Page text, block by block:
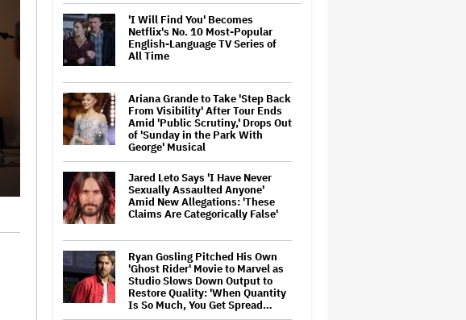
'I Will Find You' Becomes
Netflix's No. 10 Most-Popular
English-Language TV Series of
All Time
Ariana Grande to Take 'Step Back
From Visibility' After Tour Ends
Amid 'Public Scrutiny,' Drops Out
of 'Sunday in the Park With
George' Musical
Jared Leto Says 'I Have Never
Sexually Assaulted Anyone'
Amid New Allegations: 'These
Claims Are Categorically False'
Ryan Gosling Pitched His Own
'Ghost Rider' Movie to Marvel as
Studio Slows Down Output to
Restore Quality: 'When Quantity
Is So Much, You Get Spread…